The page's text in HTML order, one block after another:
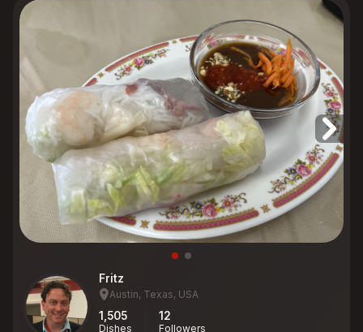
Fritz
Austin, Texas, USA
1,505
Dishes
12
Followers